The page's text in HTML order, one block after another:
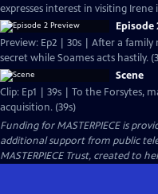
expresses interest in visiting Irene
Episode
Preview: Ep2 | 30s | After a
secret while Soames acts hastily.
Scene
Clip: Ep1 | 39s | To the Forsytes,
acquisition. (39s)
Funding for MASTERPIECE is
additional support from public
MASTERPIECE Trust, created to